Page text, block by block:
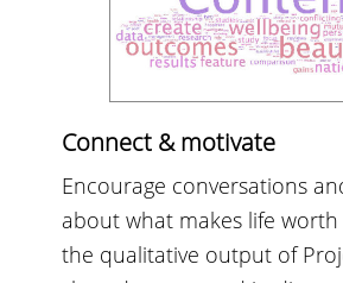
Connect & motivate
Encourage conversations
about what makes life worth
the qualitative output of